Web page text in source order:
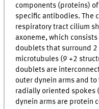
components (proteins)
specific antibodies. The
respiratory tract cilium
axoneme, which
doublets that surround
microtubules (9 +2
doublets are
outer dynein arms and
radially oriented spokes
dynein arms are protein